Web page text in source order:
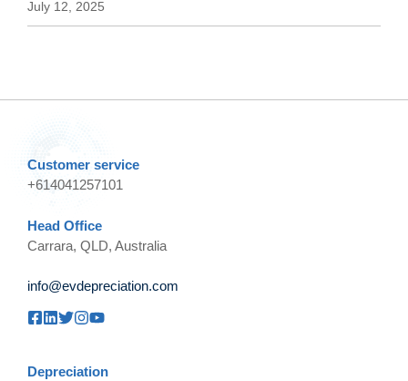
July 12, 2025
Customer service
+614041257101
Head Office
Carrara, QLD, Australia
info@evdepreciation.com
Depreciation